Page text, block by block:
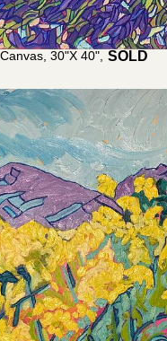
30"x 40", $5,200.00